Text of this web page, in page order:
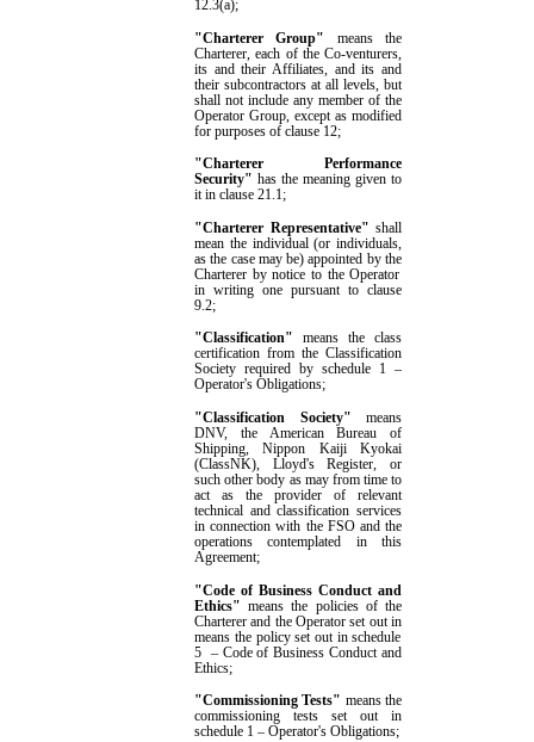
12.3(a);
"Charterer Group"
means the
Charterer, each of the Co-venturers,
its and their Affiliates, and its and
their subcontractors at all levels, but
shall not include any member of the
Operator Group , except as modified
for purposes of clause 12;
"Charterer Performance
Security" has the meaning given to
it in clause 21.1;
"Charterer Representative" shall
mean the individual (or individuals,
as the case may be) appointed bythe
Charterer by notice to theOperator
in writing one pursuant to clause
9.2;
"Classification"means the class
certification from the Classification
Society required by schedule 1 –
Operator's Obligations;
"Classification Society" means
DNV, the American Bureau of
Shipping, Nippon Kaiji Kyokai
(ClassNK), Lloyd's Register, or
such other body as may from time to
act as the provider of relevant
technical and classification services
in connection with the FSO and the
operations contemplated in this
Agreement;
"Code of Business Conduct and
Ethics" means the policies of the
Charterer and the Operatorset out in
means the policy set out in schedule
5 – Code of Business Conduct and
Ethics;
"Commissioning Tests" means the
commissioning tests set out in
schedule 1 –Operator's Obligations;